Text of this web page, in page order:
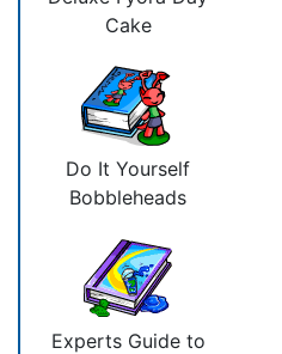
Cake
Do It Yourself
Bobbleheads
Experts Guide to